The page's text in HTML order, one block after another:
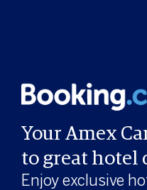
Your Amex
to great hotel
Enjoy exclusive